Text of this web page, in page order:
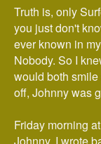
Truth is, only
you just don't
ever known in
Nobody. So I
would both
off, Johnny was
Friday morning